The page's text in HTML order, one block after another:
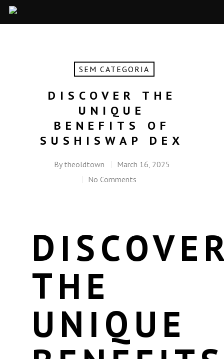
SEM CATEGORIA
DISCOVER THE
UNIQUE
BENEFITS OF
SUSHISWAP DEX
By theoldtown
March 16, 2025
No Comments
THE
UNIQUE